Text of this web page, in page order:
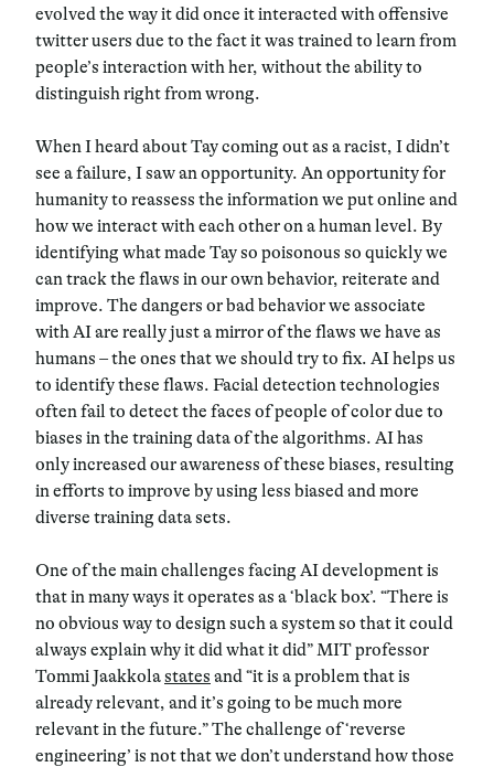
evolved the way it did once it interacted with offensive
twitter users due to the fact it was trained to learn from
people’s interaction with her, without the ability to
distinguish right from wrong.
When I heard about Tay coming out as a racist, I didn’t
see a failure, I saw an opportunity. An opportunity for
humanity to reassess the information we put online and
how we interact with each other on a human level. By
identifying what made Tay so poisonous so quickly we
can track the flaws in our own behavior, reiterate and
improve. The dangers or bad behavior we associate
with AI are really just a mirror of the flaws we have as
humans – the ones that we should try to fix. AI helps us
to identify these flaws. Facial detection technologies
often fail to detect the faces of people of color due to
biases in the training data of the algorithms. AI has
only increased our awareness of these biases, resulting
in efforts to improve by using less biased and more
diverse training data sets.
One of the main challenges facing AI development is
that in many ways it operates as a ‘black box’. “There is
no obvious way to design such a system so that it could
always explain why it did what it did” MIT professor
Tommi Jaakkolastates and “it is a problem that is
already relevant, and it’s going to be much more
relevant in the future.” The challenge of ‘reverse
engineering’ is not that we don’t understand how those